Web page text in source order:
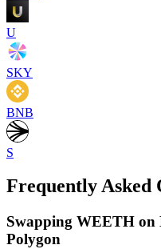
U
SKY
BNB
S
Frequently Asked
Swapping WEETH
Polygon